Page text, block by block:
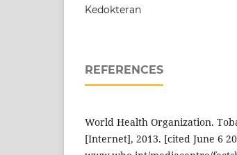
Kedokteran
REFERENCES
World Health Organization.
[Internet], 2013. [cited June 6